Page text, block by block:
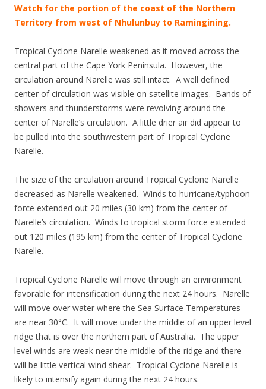
Watch for the portion of the coast of the Northern
Territory from west of Nhulunbuy to Ramingining.
Tropical Cyclone Narelle weakened as it moved across the
central part of the Cape York Peninsula. However, the
circulation around Narelle was still intact. A well defined
center of circulation was visible on satellite images. Bands of
showers and thunderstorms were revolving around the
center of Narelle’s circulation. A little drier air did appear to
be pulled into the southwestern part of Tropical Cyclone
Narelle.
The size of the circulation around Tropical Cyclone Narelle
decreased as Narelle weakened. Winds to hurricane/typhoon
force extended out 20 miles (30 km) from the center of
Narelle’s circulation. Winds to tropical storm force extended
out 120 miles (195 km) from the center of Tropical Cyclone
Narelle.
Tropical Cyclone Narelle will move through an environment
favorable for intensification during the next 24 hours. Narelle
will move over water where the Sea Surface Temperatures
are near 30°C. It will move under the middle of an upper level
ridge that is over the northern part of Australia. The upper
level winds are weak near the middle of the ridge and there
will be little vertical wind shear. Tropical Cyclone Narelle is
likely to intensify again during the next 24 hours.